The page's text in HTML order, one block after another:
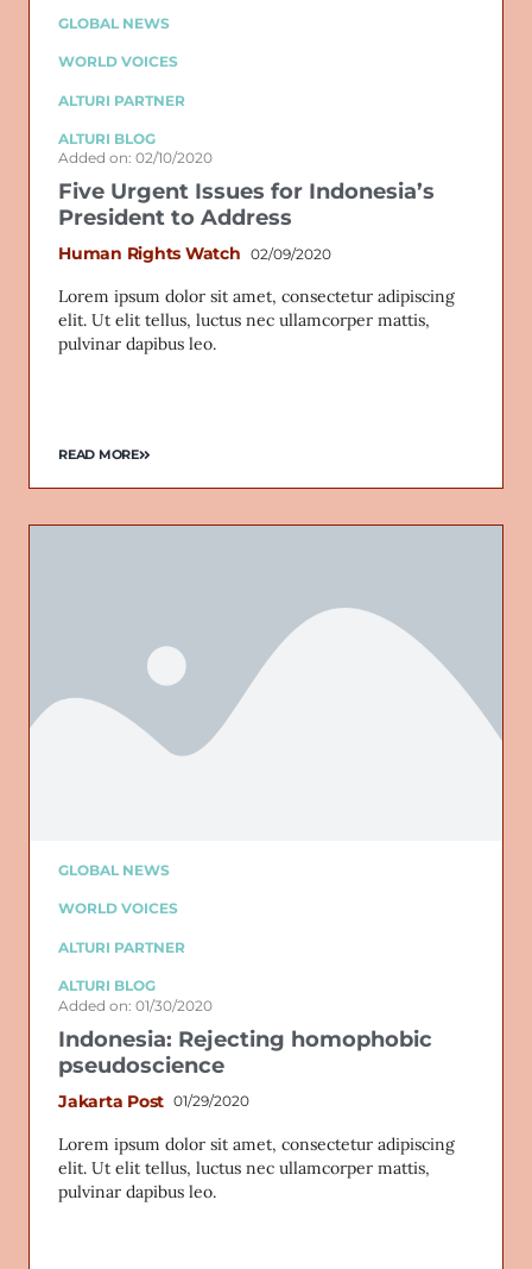
GLOBAL NEWS
WORLD VOICES
ALTURI PARTNER
ALTURI BLOG
Added on: 02/10/2020
Five Urgent Issues for Indonesia’s
President to Address
Human Rights Watch 02/09/2020
Lorem ipsum dolor sit amet, consectetur adipiscing
elit. Ut elit tellus, luctus nec ullamcorper mattis,
pulvinar dapibus leo.
READ MORE
GLOBAL NEWS
WORLD VOICES
ALTURI PARTNER
ALTURI BLOG
Added on: 01/30/2020
Indonesia: Rejecting homophobic
pseudoscience
Jakarta Post 01/29/2020
Lorem ipsum dolor sit amet, consectetur adipiscing
elit. Ut elit tellus, luctus nec ullamcorper mattis,
pulvinar dapibus leo.